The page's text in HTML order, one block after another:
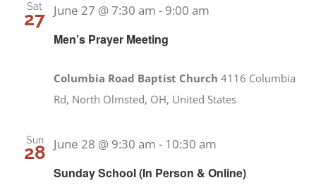
Sat
27
Men’s Prayer Meeting
June 27 @ 7:30 am - 9:00 am
Columbia Road Baptist Church4116 Columbia
Rd, North Olmsted, OH, United States
Sun
28
Sunday School (In Person & Online)
June 28 @ 9:30 am - 10:30 am